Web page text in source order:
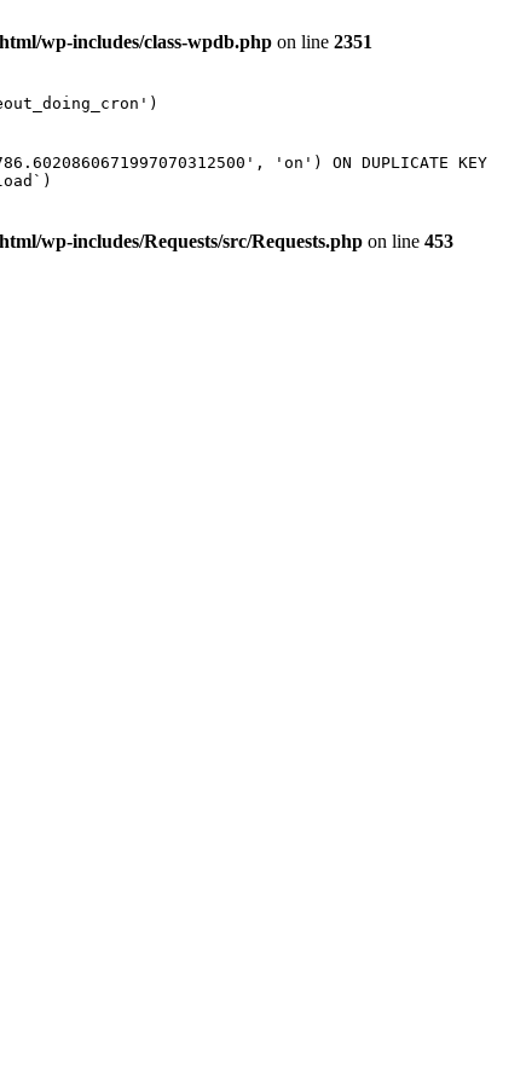
wp-includes/class-wpdb.php on line 2351
'on') ON DUPLICATE KEY
wp-includes/Requests/src/Requests.php on line 453